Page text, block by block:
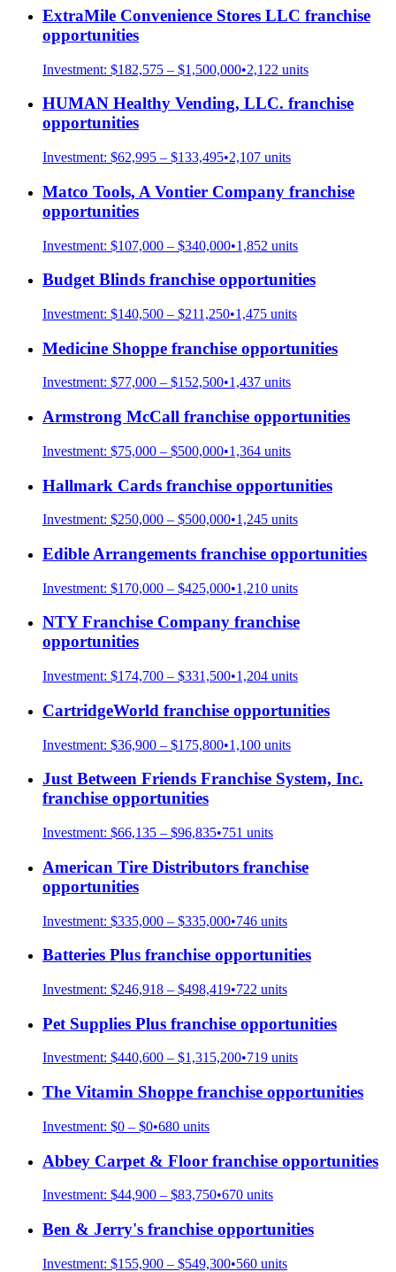
ExtraMile Convenience Stores LLC franchise
opportunities
Investment: $182,575 – $1,500,000•2,122 units
HUMAN Healthy Vending, LLC. franchise
opportunities
Investment: $62,995 – $133,495•2,107 units
Matco Tools, A Vontier Company franchise
opportunities
Investment: $107,000 – $340,000•1,852 units
Budget Blinds franchise opportunities
Investment: $140,500 – $211,250•1,475 units
Medicine Shoppe franchise opportunities
Investment: $77,000 – $152,500•1,437 units
Armstrong McCall franchise opportunities
Investment: $75,000 – $500,000•1,364 units
Hallmark Cards franchise opportunities
Investment: $250,000 – $500,000•1,245 units
Edible Arrangements franchise opportunities
Investment: $170,000 – $425,000•1,210 units
NTY Franchise Company franchise
opportunities
Investment: $174,700 – $331,500•1,204 units
CartridgeWorld franchise opportunities
Investment: $36,900 – $175,800•1,100 units
Just Between Friends Franchise System, Inc.
franchise opportunities
Investment: $66,135 – $96,835•751 units
American Tire Distributors franchise
opportunities
Investment: $335,000 – $335,000•746 units
Batteries Plus franchise opportunities
Investment: $246,918 – $498,419•722 units
Pet Supplies Plus franchise opportunities
Investment: $440,600 – $1,315,200•719 units
The Vitamin Shoppe franchise opportunities
Investment: $0 – $0•680 units
Abbey Carpet & Floor franchise opportunities
Investment: $44,900 – $83,750•670 units
Ben & Jerry's franchise opportunities
Investment: $155,900 – $549,300•560 units